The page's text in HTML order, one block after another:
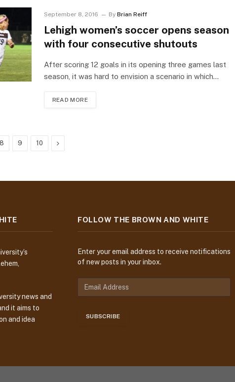
September 8, 2016 By Brian Reiff
Lehigh women’s soccer opens season
with four consecutive shutouts
After scoring 12 goals in its opening three games last
season, it was hard to envision a scenario in which…
READ MORE
8 9 10 Next
news and
it aims to
and idea
FOLLOW THE BROWN AND WHITE
Enter your email address to receive notifications
of new posts in your inbox.
r
SUBSCRIBE